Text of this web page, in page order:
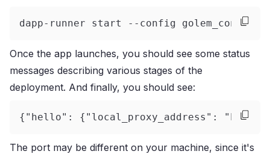
dapp-runner start --config
Once the app launches, you should see some status
messages describing various stages of the
deployment. And finally, you should see:
{"hello": {"local_proxy_address":
The port may be different on your machine, since it's